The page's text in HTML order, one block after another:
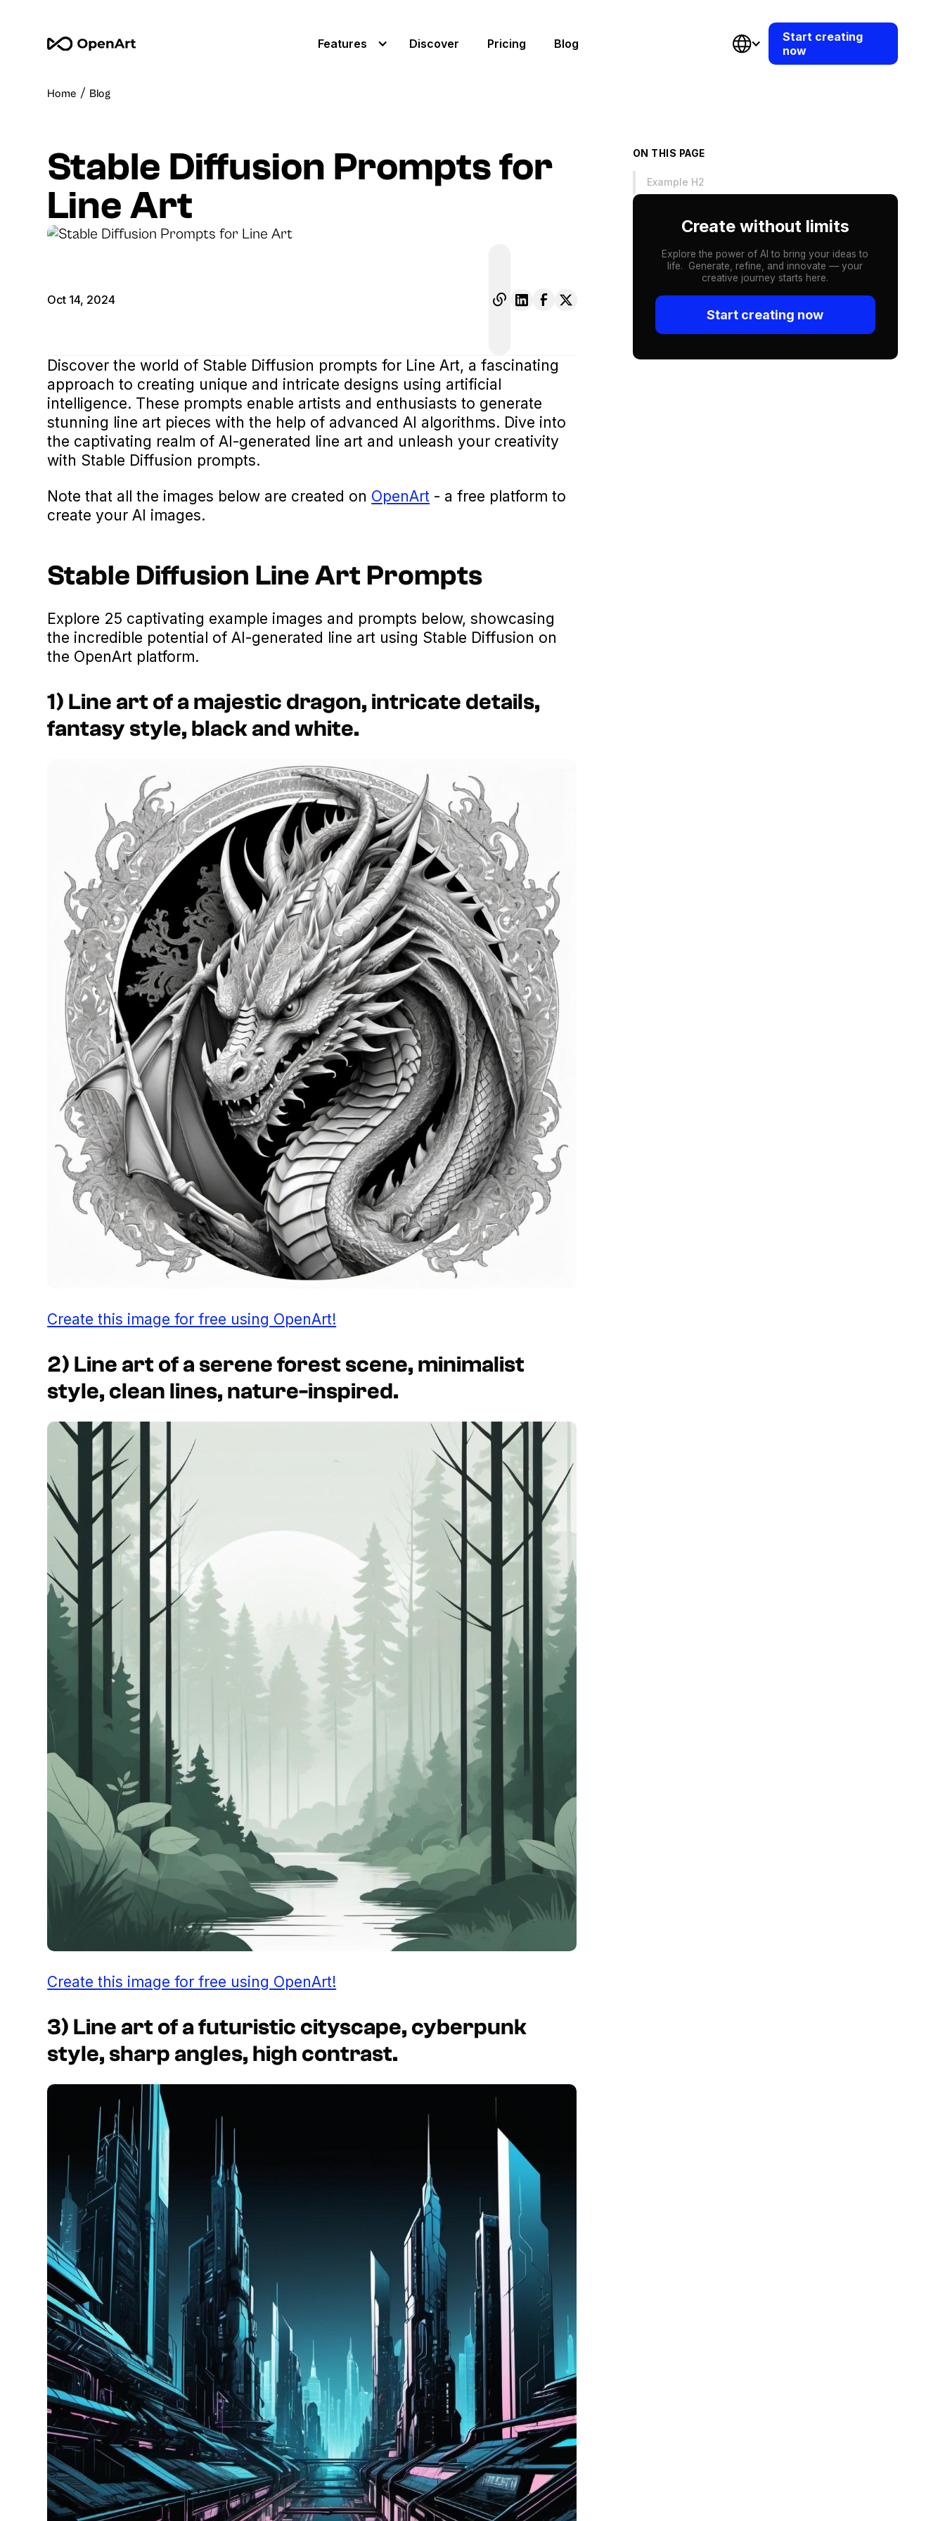
Features Discover Pricing Blog
Start creating
now
Home / Blog
Stable Diffusion Prompts for
Line Art
Oct 14, 2024
Discover the world of Stable Diffusion prompts for Line Art, a fascinating
approach to creating unique and intricate designs using artificial
intelligence. These prompts enable artists and enthusiasts to generate
stunning line art pieces with the help of advanced AI algorithms. Dive into
the captivating realm of AI-generated line art and unleash your creativity
with Stable Diffusion prompts.
Note that all the images below are created on OpenArt - a free platform to
create your AI images.
Stable Diffusion Line Art Prompts
Explore 25 captivating example images and prompts below, showcasing
the incredible potential of AI-generated line art using Stable Diffusion on
the OpenArt platform.
1) Line art of a majestic dragon, intricate details,
fantasy style, black and white.
Create this image for free using OpenArt!
2) Line art of a serene forest scene, minimalist
style, clean lines, nature-inspired.
Create this image for free using OpenArt!
3) Line art of a futuristic cityscape, cyberpunk
style, sharp angles, high contrast.
ON THIS PAGE
Example H2
Create without limits
Explore the power of AI to bring your ideas to
life. Generate, refine, and innovate — your
creative journey starts here.
Start creating now